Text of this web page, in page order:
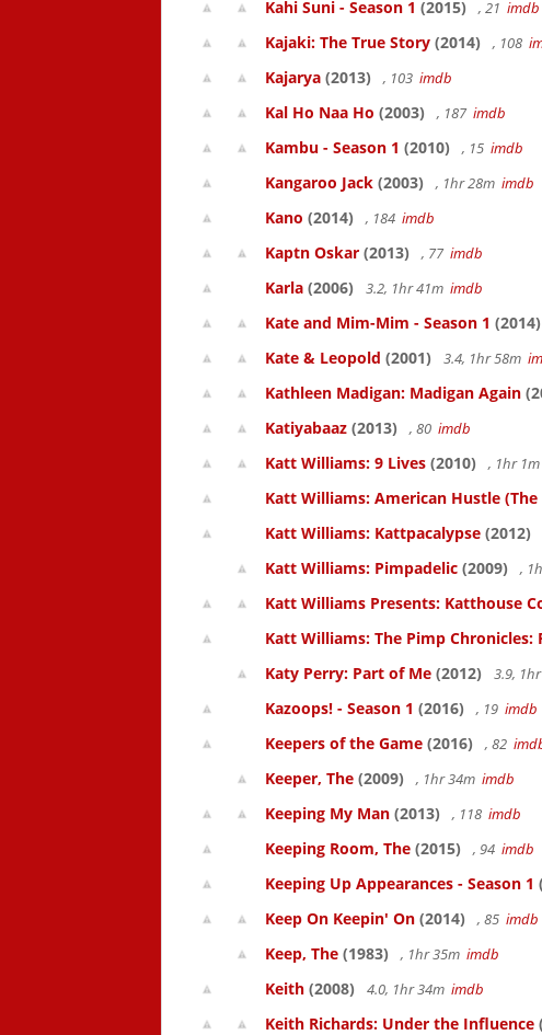
Kahi Suni - Season 1 (2015) , 21 imdb
Kajaki: The True Story (2014) , 108
Kajarya (2013) , 103 imdb
Kal Ho Naa Ho (2003) , 187 imdb
Kambu - Season 1 (2010) , 15 imdb
Kangaroo Jack (2003) , 1hr 28m imdb
Kano (2014) , 184 imdb
Kaptn Oskar (2013) , 77 imdb
Karla (2006) 3.2, 1hr 41m imdb
Kate and Mim-Mim - Season 1 (2014)
Kate & Leopold (2001) 3.4, 1hr 58m
Kathleen Madigan: Madigan Again
Katiyabaaz (2013) , 80 imdb
Katt Williams: 9 Lives (2010) , 1hr 1m
Katt Williams: American Hustle
Katt Williams: Kattpacalypse (2012)
Katt Williams: Pimpadelic (2009) ,
Katt Williams Presents: Katthouse
Katt Williams: The Pimp Chronicles:
Katy Perry: Part of Me (2012) 3.9,
Kazoops! - Season 1 (2016) , 19 imdb
Keepers of the Game (2016) , 82
Keeper, The (2009) , 1hr 34m imdb
Keeping My Man (2013) , 118 imdb
Keeping Room, The (2015) , 94 imdb
Keeping Up Appearances - Season 1
Keep On Keepin' On (2014) , 85 imdb
Keep, The (1983) , 1hr 35m imdb
Keith (2008) 4.0, 1hr 34m imdb
Keith Richards: Under the Influence